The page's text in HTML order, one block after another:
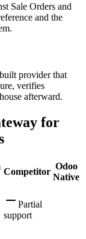
Sale Orders and
and the
provider that
verifies
afterward.
for
Competitor
Odoo
Native
Partial
support